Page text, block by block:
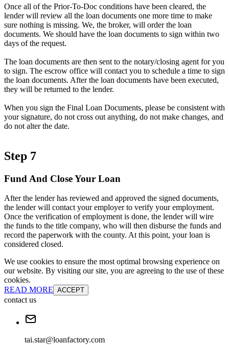
Once all of the Prior-To-Doc conditions have been cleared, the
lender will review all the loan documents one more time to make
sure nothing is missing. We, the broker, will order the loan
documents. We should have the loan documents to sign within two
days of the request.
The loan documents are then sent to the notary/closing agent for you
to sign. The escrow office will contact you to schedule a time to sign
the loan documents. After the loan documents have been executed,
they will be returned to the lender.
When you sign the Final Loan Documents, please be consistent with
your signature, do not cross out anything, do not make changes, and
do not alter the date.
Step 7
Fund And Close Your Loan
After the lender has reviewed and approved the signed documents,
the lender will contact your employer to verify your employment.
Once the verification of employment is done, the lender will wire
the funds to the title company, who will then disburse the funds and
record the paperwork with the county. At this point, your loan is
considered closed.
We use cookies to ensure the most optimal browsing experience on
our website. By visiting our site, you are agreeing to the use of these
cookies.
READ MORE ACCEPT
contact us
tai.star@loanfactory.com